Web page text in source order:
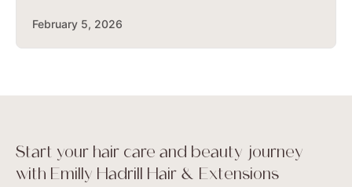
February 5, 2026
Start your hair care and beauty journey
with Emilly Hadrill Hair & Extensions